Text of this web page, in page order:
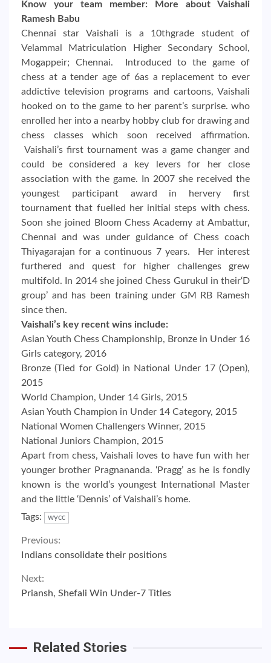
Know your team member: More about Vaishali
Ramesh Babu
Chennai star Vaishali is a 10thgrade student of
Velammal Matriculation Higher Secondary School,
Mogappeir; Chennai. Introduced to the game of
chess at a tender age of 6as a replacement to ever
addictive television programs and cartoons, Vaishali
hooked on to the game to her parent’s surprise. who
enrolled her into a nearby hobby club for drawing and
chess classes which soon received affirmation.
Vaishali’s first tournament was a game changer and
could be considered a key levers for her close
association with the game. In 2007 she received the
youngest participant award in hervery first
tournament that fuelled her initial steps with chess.
Soon she joined Bloom Chess Academy at Ambattur,
Chennai and was under guidance of Chess coach
Thiyagarajan for a continuous 7 years. Her interest
furthered and quest for higher challenges grew
multifold. In 2014 she joined Chess Gurukul in their‘D
group’ and has been training under GM RB Ramesh
since then.
Vaishali’s key recent wins include:
Asian Youth Chess Championship, Bronze in Under 16
Girls category, 2016
Bronze (Tied for Gold) in National Under 17 (Open),
2015
World Champion, Under 14 Girls, 2015
Asian Youth Champion in Under 14 Category, 2015
National Women Challengers Winner, 2015
National Juniors Champion, 2015
Apart from chess, Vaishali loves to have fun with her
younger brother Pragnananda. ‘Pragg’ as he is fondly
known is the world’s youngest International Master
and the little ‘Dennis’ of Vaishali’s home.
Tags:
wycc
Continue
Reading
Previous:
Indians consolidate their positions
Next:
Priansh, Shefali Win Under-7 Titles
Related Stories